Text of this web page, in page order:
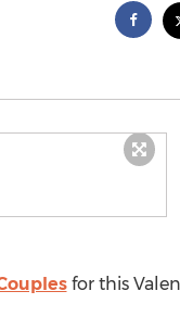
for this